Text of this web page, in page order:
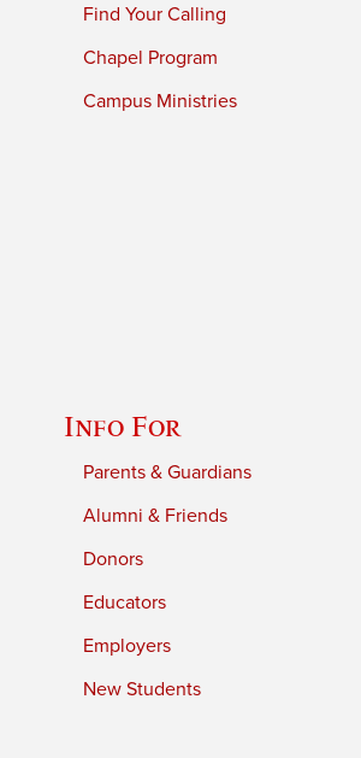
Find Your Calling
Chapel Program
Campus Ministries
Info For
Parents & Guardians
Alumni & Friends
Donors
Educators
Employers
New Students